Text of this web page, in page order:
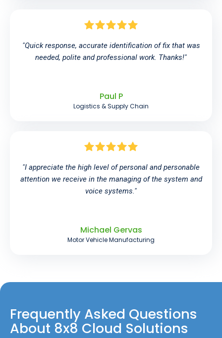
"Quick response, accurate identification of fix that was
needed, polite and professional work. Thanks!"
Paul P
Logistics & Supply Chain
"I appreciate the high level of personal and personable
attention we receive in the managing of the system and
voice systems."
Michael Gervas
Motor Vehicle Manufacturing
Frequently Asked Questions
About 8x8 Cloud Solutions